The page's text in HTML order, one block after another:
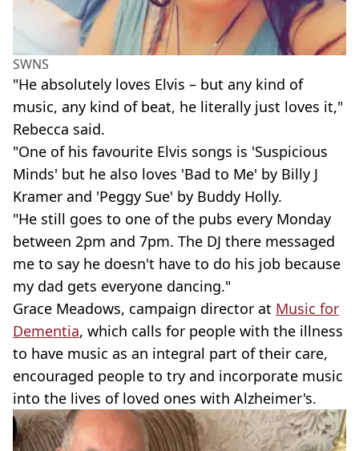
SWNS
"He absolutely loves Elvis – but any kind of
music, any kind of beat, he literally just loves it,"
Rebecca said.
"One of his favourite Elvis songs is 'Suspicious
Minds' but he also loves 'Bad to Me' by Billy J
Kramer and 'Peggy Sue' by Buddy Holly.
"He still goes to one of the pubs every Monday
between 2pm and 7pm. The DJ there messaged
me to say he doesn't have to do his job because
my dad gets everyone dancing."
Grace Meadows, campaign director at Music for
Dementia, which calls for people with the illness
to have music as an integral part of their care,
encouraged people to try and incorporate music
into the lives of loved ones with Alzheimer's.